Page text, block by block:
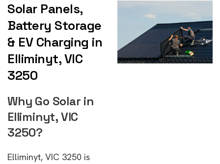
Solar Panels,
Battery Storage
& EV Charging in
Elliminyt, VIC
3250
Why Go Solar in
Elliminyt, VIC
3250?
Elliminyt, VIC 3250 is